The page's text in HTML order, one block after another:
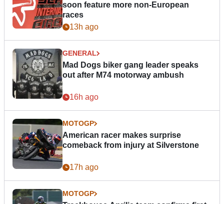
soon feature more non-European
races
13h ago
GENERAL
Mad Dogs biker gang leader speaks
out after M74 motorway ambush
16h ago
MOTOGP
American racer makes surprise
comeback from injury at Silverstone
17h ago
MOTOGP